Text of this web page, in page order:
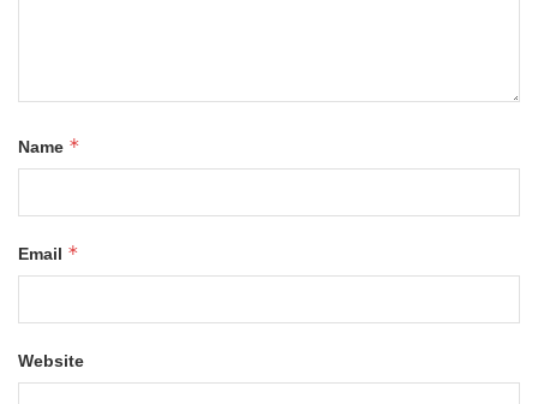
Name *
Email *
Website